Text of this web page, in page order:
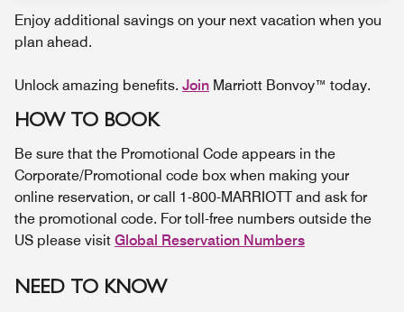
Enjoy additional savings on your next vacation when you
plan ahead.
Unlock amazing benefits. Join Marriott Bonvoy™ today.
HOW TO BOOK
Be sure that the Promotional Code appears in the
Corporate/Promotional code box when making your
online reservation, or call 1-800-MARRIOTT and ask for
the promotional code. For toll-free numbers outside the
US please visit Global Reservation Numbers
NEED TO KNOW